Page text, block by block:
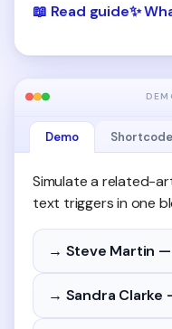
📖 Read guide✨
Demo Shortcode
Simulate a related-
text triggers in one
→ Steve Martin
→ Sandra